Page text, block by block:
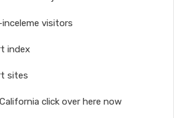
visitors
index
sites
click over here now